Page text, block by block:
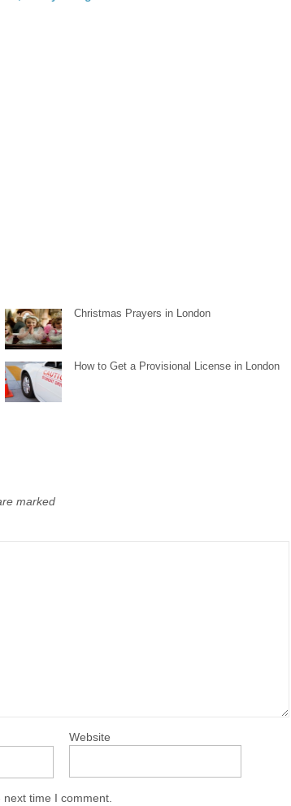
Christmas Prayers in London
How to Get a Provisional License in London
marked
Website
time I comment.